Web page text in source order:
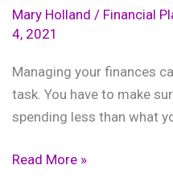
Mary Holland / Financial
4, 2021
Managing your finances
task. You have to make
spending less than what
The
Read More »